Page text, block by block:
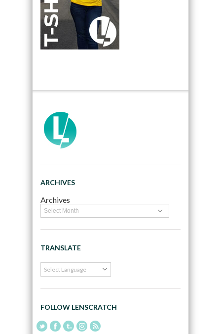
ARCHIVES
Archives
TRANSLATE
FOLLOW LENSCRATCH